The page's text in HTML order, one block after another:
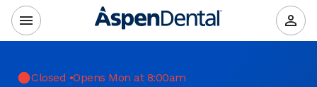
Closed •Opens Mon at 8:00am